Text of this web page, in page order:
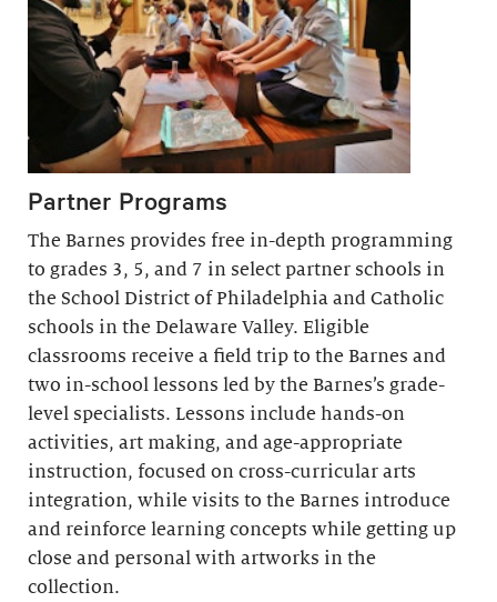
Partner Programs
The Barnes provides free in-depth programming
to grades 3, 5, and 7 in select partner schools in
the School District of Philadelphia and Catholic
schools in the Delaware Valley. Eligible
classrooms receive a field trip to the Barnes and
two in-school lessons led by the Barnes’s grade-
level specialists. Lessons include hands-on
activities, art making, and age-appropriate
instruction, focused on cross-curricular arts
integration, while visits to the Barnes introduce
and reinforce learning concepts while getting up
close and personal with artworks in the
collection.